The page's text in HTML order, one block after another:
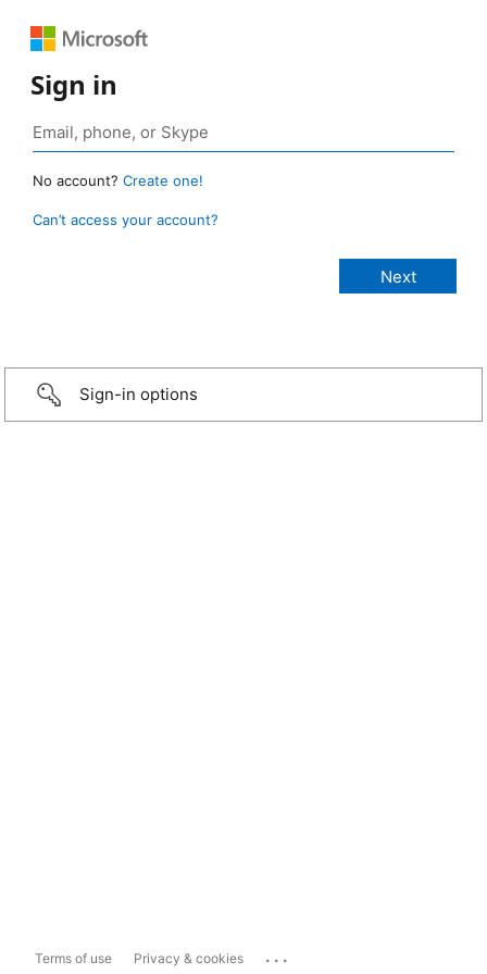
Sign in
No account? Create one!
Can’t access your account?
Sign-in options
Terms of use Privacy & cookies ...